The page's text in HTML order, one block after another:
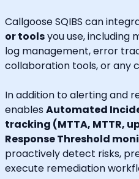
Callgoose SQIBS can
or toolsyou use, including
log management, error
collaboration tools, or any
In addition to alerting and
enables Automated
tracking (MTTA, MTTR,
Response Threshold
proactively detect risks,
execute remediation